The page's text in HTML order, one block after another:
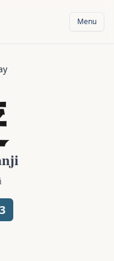
Menu